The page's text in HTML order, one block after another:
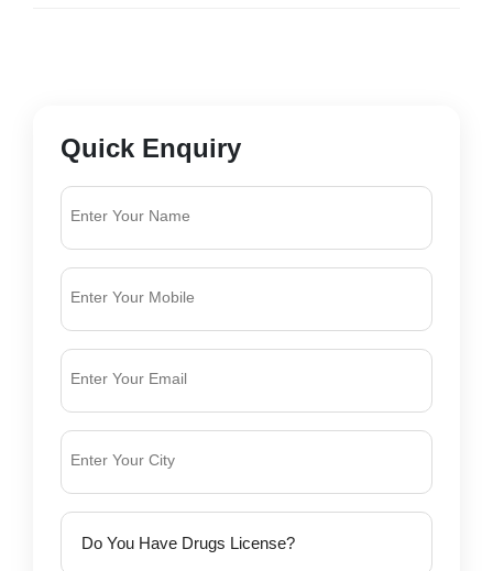
Quick Enquiry